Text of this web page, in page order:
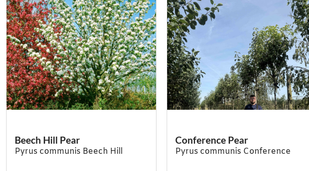
Beech Hill Pear
Pyrus communis Beech Hill
Conference Pear
Pyrus communis Conference